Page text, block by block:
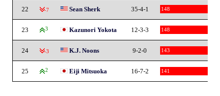
22 -7 Sean Sherk 35-4-1 148
23 3 Kazunori Yokota 12-3-3 148
24 -3 K.J. Noons 9-2-0 143
25 2 Eiji Mitsuoka 16-7-2 141